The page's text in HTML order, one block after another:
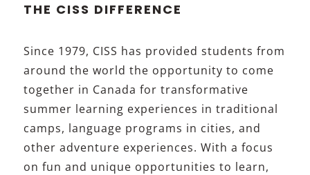
THE CISS DIFFERENCE
Since 1979, CISS has provided students from
around the world the opportunity to come
together in Canada for transformative
summer learning experiences in traditional
camps, language programs in cities, and
other adventure experiences. With a focus
on fun and unique opportunities to learn,